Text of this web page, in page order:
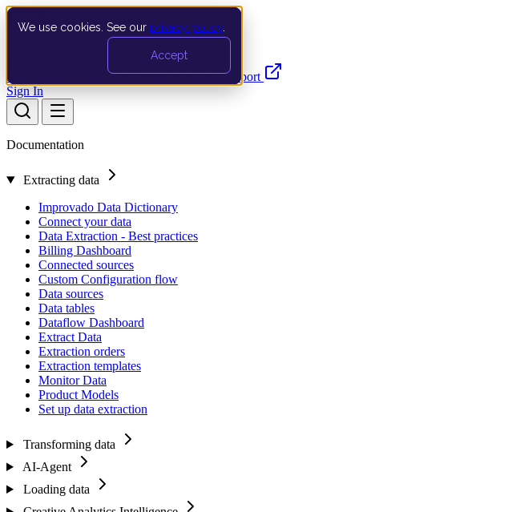
We use cookies. See our privacy policy
Accept
Documentation API Product UpdatesSupport
Sign In
Documentation
Extracting data
Improvado Data Dictionary
Connect your data
Data Extraction - Best practices
Billing Dashboard
Connected sources
Custom Configuration flow
Data sources
Data tables
Dataflow Dashboard
Extract Data
Extraction orders
Extraction templates
Monitor Data
Product Models
Set up data extraction
Transforming data
AI-Agent
Loading data